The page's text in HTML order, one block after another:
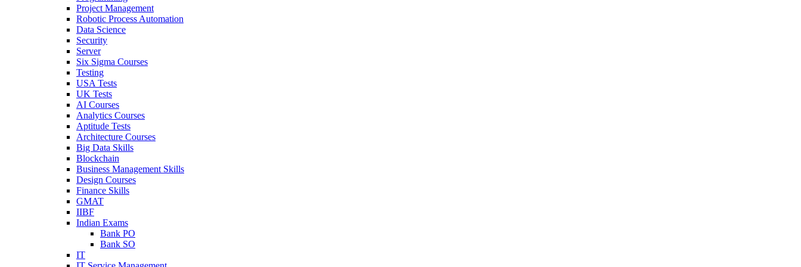
Project Management
Robotic Process Automation
Data Science
Security
Server
Six Sigma Courses
Testing
USA Tests
UK Tests
AI Courses
Analytics Courses
Aptitude Tests
Architecture Courses
Big Data Skills
Blockchain
Business Management Skills
Design Courses
Finance Skills
GMAT
IIBF
Indian Exams
Bank PO
Bank SO
IT